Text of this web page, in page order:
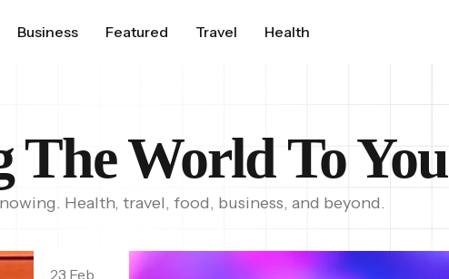
Business Featured Travel Health
The World To You
Health, travel, food, business, and beyond.
23 Feb